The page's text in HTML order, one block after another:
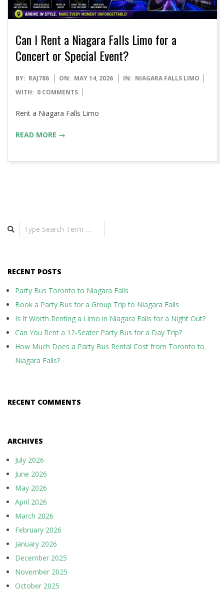
Can I Rent a Niagara Falls Limo for a
Concert or Special Event?
2026-
05-
BY: RAJ786 ON: MAY 14, 2026 IN: NIAGARA FALLS LIMO
WITH: 0 COMMENTS
Rent a Niagara Falls Limo
READ MORE →
Search
RECENT POSTS
Party Bus Toronto to Niagara Falls
Book a Party Bus for a Group Trip to Niagara Falls
Is It Worth Renting a Limo in Niagara Falls for a Night Out?
Can You Rent a 12-Seater Party Bus for a Day Trip?
How Much Does a Party Bus Rental Cost from Toronto to
Niagara Falls?
RECENT COMMENTS
ARCHIVES
July 2026
June 2026
May 2026
April 2026
March 2026
February 2026
January 2026
December 2025
November 2025
October 2025